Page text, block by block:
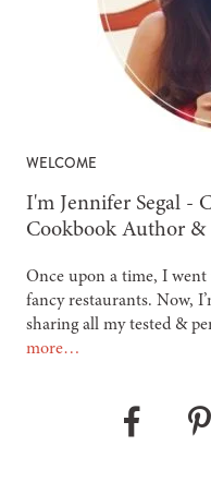
WELCOME
-
I'm Jennifer Segal -
Cookbook Author
Once upon a time, I
fancy restaurants. Now,
sharing all my tested &
more…